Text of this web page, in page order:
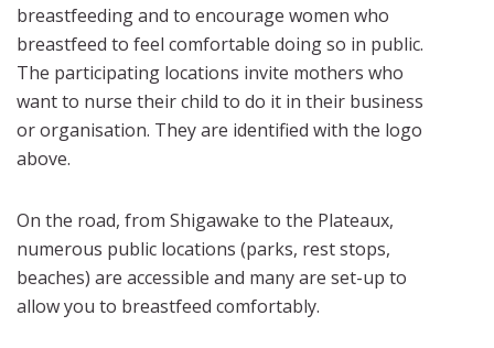
breastfeeding and to encourage women who
breastfeed to feel comfortable doing so in public.
The participating locations invite mothers who
want to nurse their child to do it in their business
or organisation. They are identified with the logo
above.
On the road, from Shigawake to the Plateaux,
numerous public locations (parks, rest stops,
beaches) are accessible and many are set-up to
allow you to breastfeed comfortably.